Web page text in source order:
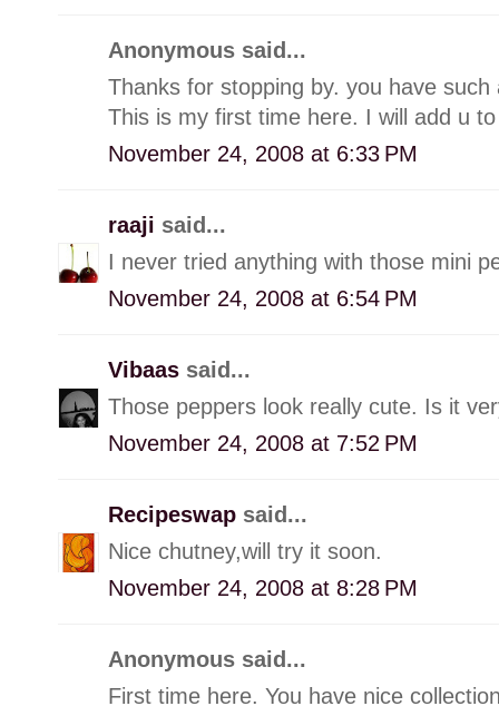
Anonymous said...
Thanks for stopping by. you have
This is my first time here. I will add u
November 24, 2008 at 6:33 PM
raaji said...
I never tried anything with those mini
November 24, 2008 at 6:54 PM
Vibaas said...
Those peppers look really cute. Is it
November 24, 2008 at 7:52 PM
Recipeswap said...
Nice chutney,will try it soon.
November 24, 2008 at 8:28 PM
Anonymous said...
First time here. You have nice